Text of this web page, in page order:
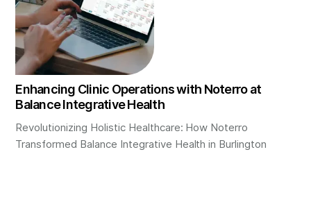
Enhancing Clinic Operations with Noterro at
Balance Integrative Health
Revolutionizing Holistic Healthcare: How Noterro
Transformed Balance Integrative Health in Burlington